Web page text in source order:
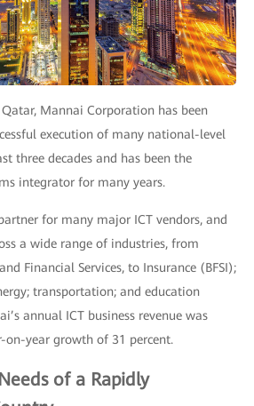
Mannai Corporation has been
execution of many national-level
three decades and has been the
integrator for many years.
for many major ICT vendors, and
a wide range of industries, from
Financial Services, to Insurance (BFSI);
transportation; and education
annual ICT business revenue was
on-year growth of 31 percent.
of a Rapidly